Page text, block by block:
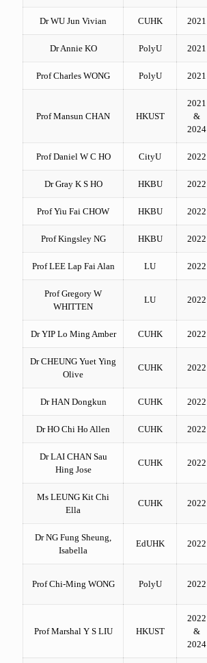
Dr WU Jun Vivian CUHK 2021
Dr Annie KO PolyU 2021
Prof Charles WONG PolyU 2021
Prof Mansun CHAN HKUST
2021
&
2024
Prof Daniel W C HO CityU 2022
Dr Gray K S HO HKBU 2022
Prof Yiu Fai CHOW HKBU 2022
Prof Kingsley NG HKBU 2022
Prof LEE Lap Fai Alan LU 2022
Prof Gregory W
WHITTEN
LU 2022
Dr YIP Lo Ming Amber CUHK 2022
Dr CHEUNG Yuet Ying
Olive
CUHK 2022
Dr HAN Dongkun CUHK 2022
Dr HO Chi Ho Allen CUHK 2022
Dr LAI CHAN Sau
Hing Jose
CUHK 2022
Ms LEUNG Kit Chi
Ella
CUHK 2022
Dr NG Fung Sheung,
Isabella
EdUHK 2022
Prof Chi-Ming WONG PolyU 2022
Prof Marshal Y S LIU HKUST
2022
&
2024